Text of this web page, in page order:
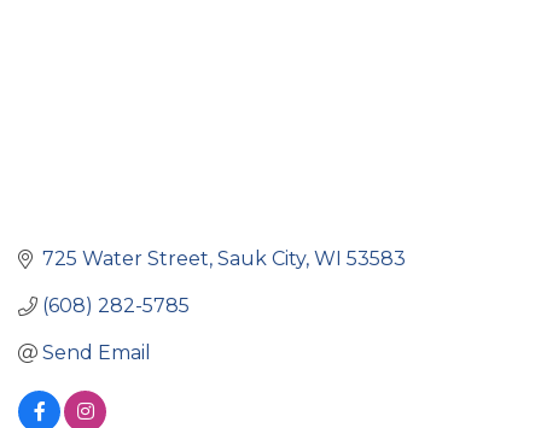
725 Water Street Sauk City WI 53583
(608) 282-5785
Send Email